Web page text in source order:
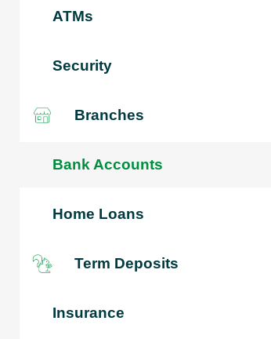
ATMs
Security
Branches
Bank Accounts
Home Loans
Term Deposits
Insurance